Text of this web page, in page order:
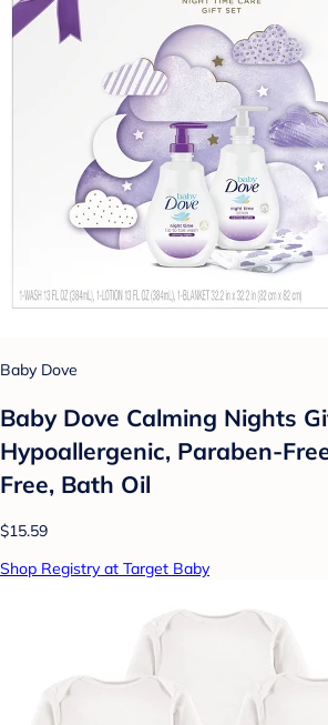
Baby Dove
Baby Dove Calming Nights
Hypoallergenic, Paraben-
Free, Bath Oil
$15.59
Shop Registry at Target Baby